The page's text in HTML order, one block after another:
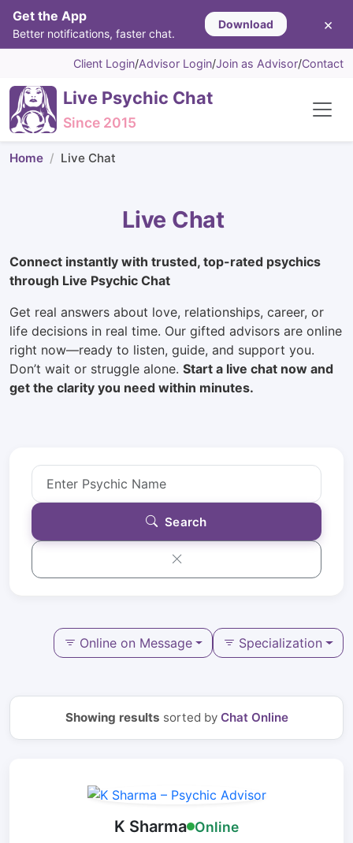
Get the App
Better notifications, faster chat.
Download ×
Client Login/Advisor Login/Join as Advisor/Contact
Live Psychic Chat
Since 2015
Home Live Chat
Live Chat
Connect instantly with trusted, top-rated psychics
through Live Psychic Chat
Get real answers about love, relationships, career, or
life decisions in real time. Our gifted advisors are online
right now—ready to listen, guide, and support you.
Don’t wait or struggle alone. Start a live chat now and
get the clarity you need within minutes.
Search
Online on Message Specialization
Showing results sorted by Chat Online
K Sharma Online